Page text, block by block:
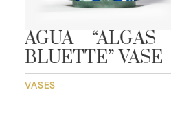
AGUA – “ALGAS
BLUETTE” VASE
VASES